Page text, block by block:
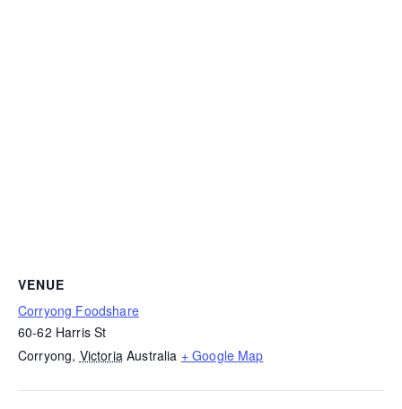
VENUE
Corryong Foodshare
60-62 Harris St
Corryong, Victoria Australia + Google Map